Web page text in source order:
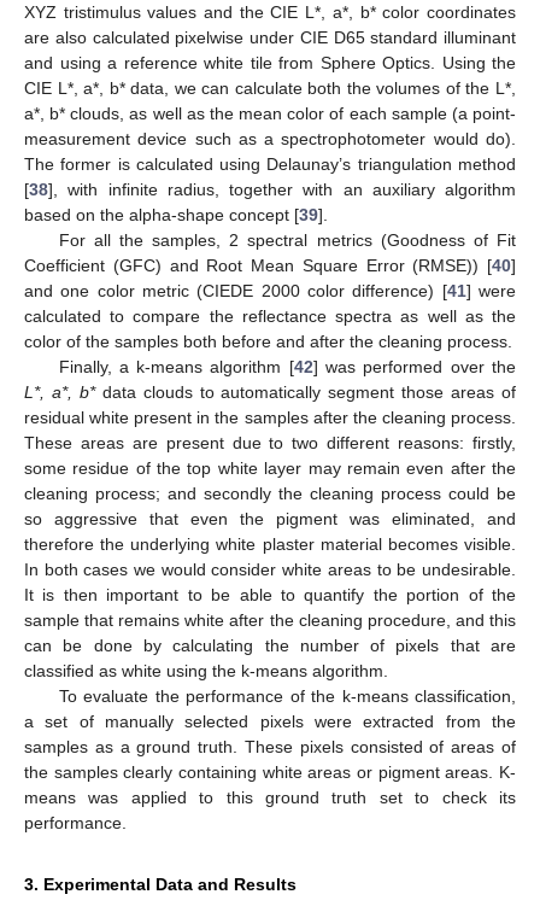
XYZ tristimulus values and the CIE L*, a*, b* color coordinates
are also calculated pixelwise under CIE D65 standard illuminant
and using a reference white tile from Sphere Optics. Using the
CIE L*, a*, b* data, we can calculate both the volumes of the L*,
a*, b* clouds, as well as the mean color of each sample (a point-
measurement device such as a spectrophotometer would do).
The former is calculated using Delaunay’s triangulation method
[38], with infinite radius, together with an auxiliary algorithm
based on the alpha-shape concept [39].
For all the samples, 2 spectral metrics (Goodness of Fit
Coefficient (GFC) and Root Mean Square Error (RMSE)) [40]
and one color metric (CIEDE 2000 color difference) [41] were
calculated to compare the reflectance spectra as well as the
color of the samples both before and after the cleaning process.
Finally, a k-means algorithm [42] was performed over the
L*, a*, b*data clouds to automatically segment those areas of
residual white present in the samples after the cleaning process.
These areas are present due to two different reasons: firstly,
some residue of the top white layer may remain even after the
cleaning process; and secondly the cleaning process could be
so aggressive that even the pigment was eliminated, and
therefore the underlying white plaster material becomes visible.
In both cases we would consider white areas to be undesirable.
It is then important to be able to quantify the portion of the
sample that remains white after the cleaning procedure, and this
can be done by calculating the number of pixels that are
classified as white using the k-means algorithm.
To evaluate the performance of the k-means classification,
a set of manually selected pixels were extracted from the
samples as a ground truth. These pixels consisted of areas of
the samples clearly containing white areas or pigment areas. K-
means was applied to this ground truth set to check its
performance.
3. Experimental Data and Results